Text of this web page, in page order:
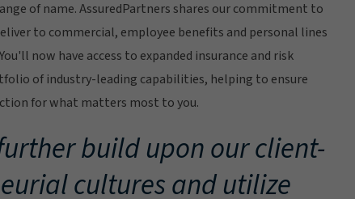
of name. AssuredPartners shares our commitment to
to commercial, employee benefits and personal lines
now have access to expanded insurance and risk
of industry-leading capabilities, helping to ensure
for what matters most to you.
build upon our client-
cultures and utilize